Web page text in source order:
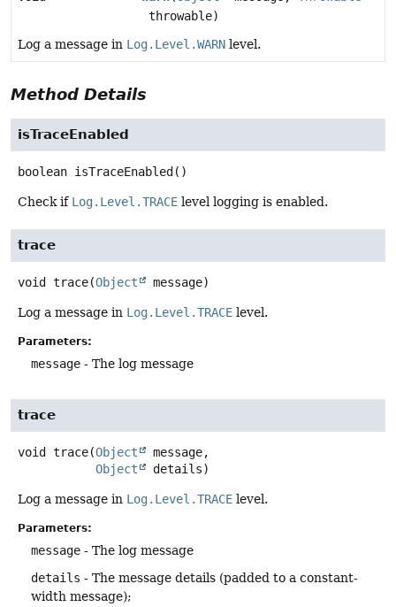
throwable)
Log a message in Log.Level.WARN level.
Method Details
isTraceEnabled
boolean isTraceEnabled ()
Check if Log.Level.TRACE level logging is enabled.
trace
void trace(Object message)
Log a message in Log.Level.TRACE level.
Parameters:
message - The log message
trace
void trace(Object
message,
Object
details)
Log a message in Log.Level.TRACE level.
Parameters:
message - The log message
details - The message details (padded to a constant-
width message);